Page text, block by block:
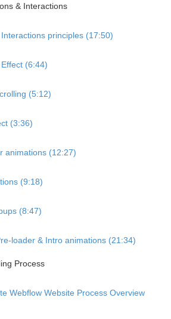
& Interactions
principles (17:50)
(6:44)
(5:12)
(3:36)
animations (12:27)
(9:18)
(8:47)
loader & Intro animations (21:34)
Process
Webflow Website Process Overview